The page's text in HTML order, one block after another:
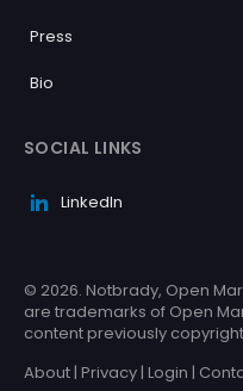
Press
Bio
SOCIAL LINKS
LinkedIn
© 2026. Notbrady, Open
are trademarks of Open
content previously
About| Privacy| Login |